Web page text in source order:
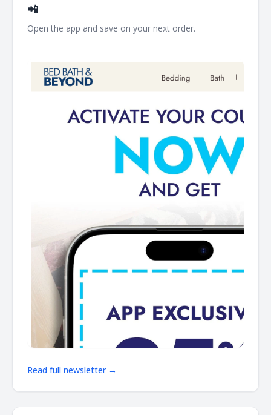
📲
Open the app and save on your next order. ͏ ‌ ͏ ‌ ͏ ‌ ͏ ‌ ͏ ‌ ͏ ‌ ͏ ‌
Read full newsletter →